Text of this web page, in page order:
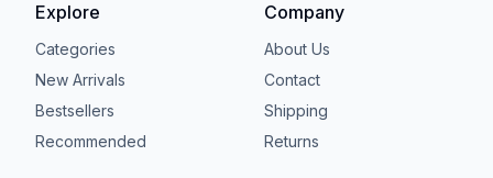
Explore
Categories
New Arrivals
Bestsellers
Recommended
Company
About Us
Contact
Shipping
Returns